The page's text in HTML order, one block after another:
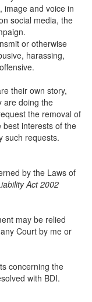
image and voice in
social media, the
or otherwise
harassing,
their own story,
are doing the
the removal of
interests of the
such requests.
by the Laws of
Act 2002
may be relied
Court by me or
concerning the
with BDI.